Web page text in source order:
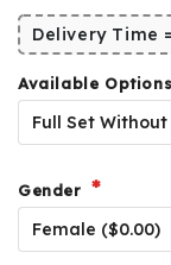
Delivery Time
Available Options
Gender